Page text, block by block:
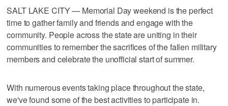
SALT LAKE CITY — Memorial Day weekend is the perfect
time to gather family and friends and engage with the
community. People across the state are uniting in their
communities to remember the sacrifices of the fallen military
members and celebrate the unofficial start of summer.
With numerous events taking place throughout the state,
we've found some of the best activities to participate in.